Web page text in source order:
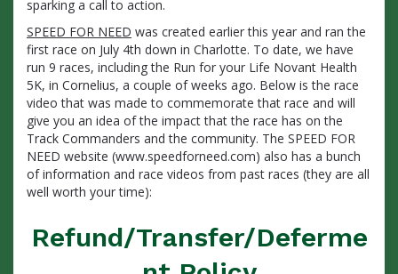
sparking a call to action.
SPEED FOR NEED was created earlier this year and ran the
first race on July 4th down in Charlotte. To date, we have
run 9 races, including the Run for your Life Novant Health
5K, in Cornelius, a couple of weeks ago. Below is the race
video that was made to commemorate that race and will
give you an idea of the impact that the race has on the
Track Commanders and the community. The SPEED FOR
NEED website (www.speedforneed.com) also has a bunch
of information and race videos from past races (they are all
well worth your time):
Refund/Transfer/Deferme